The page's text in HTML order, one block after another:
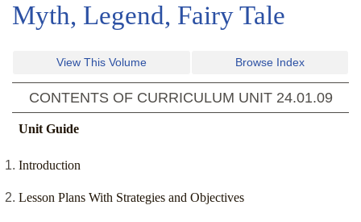
Myth, Legend, Fairy Tale
View This Volume Browse Index
CONTENTS OF CURRICULUM UNIT 24.01.09
Unit Guide
Introduction
Lesson Plans With Strategies and Objectives